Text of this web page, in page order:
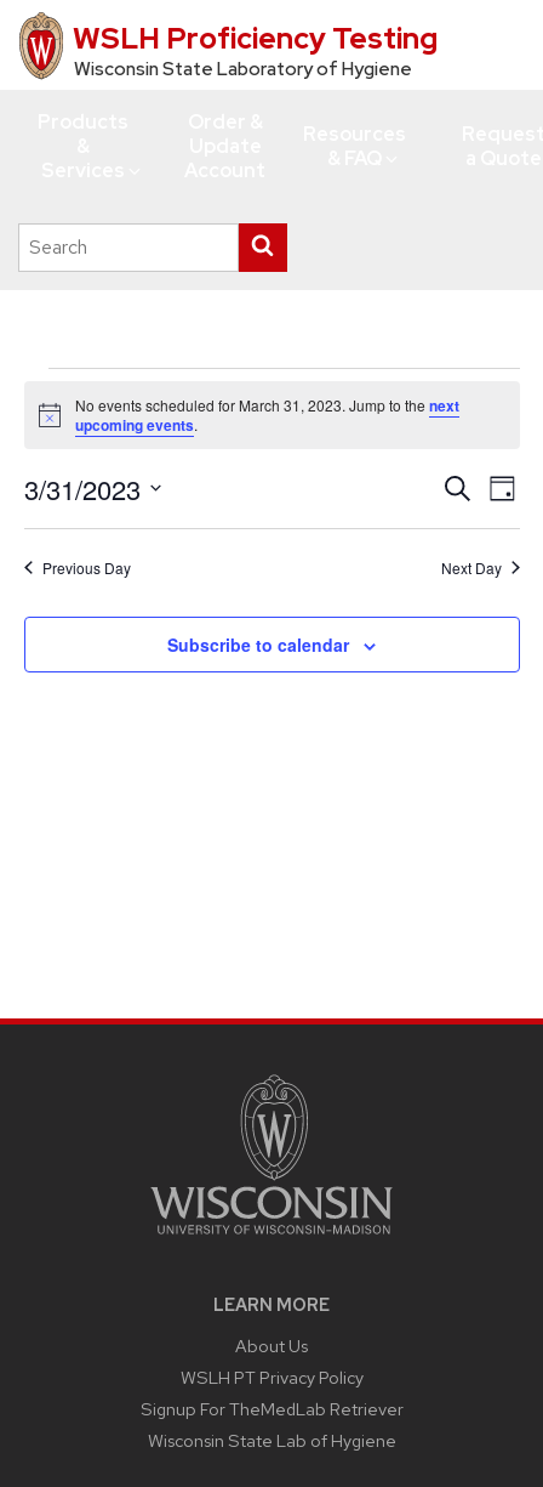
Skip
to
WSLH Proficiency Testing
Wisconsin State Laboratory of Hygiene
Search
this
search
for
31,
2023
Notice
No events scheduled for March 31, 2023. Jump to thenext
upcoming events.
Events
Search
and
SearchDay
3/31/2023
Select
Previous Day Next Day
Subscribe to calendar
LEARN MORE
About Us
WSLH PT Privacy Policy
Signup For TheMedLab Retriever
Wisconsin State Lab of Hygiene